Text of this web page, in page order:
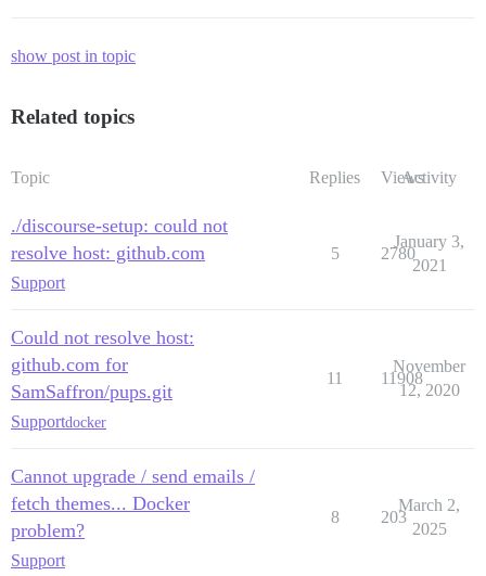
show post in topic
Related topics
Topic Replies ViewsActivity
./discourse-setup: could not
resolve host: github.com
Support
5 2780
January 3,
2021
Could not resolve host:
github.com for
SamSaffron/pups.git
Supportdocker
11 11908
November
12, 2020
Cannot upgrade / send emails /
fetch themes... Docker
problem?
Support
8 203
March 2,
2025